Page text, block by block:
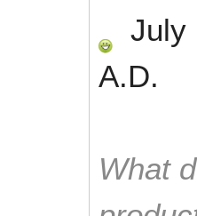
July
A.D.
What